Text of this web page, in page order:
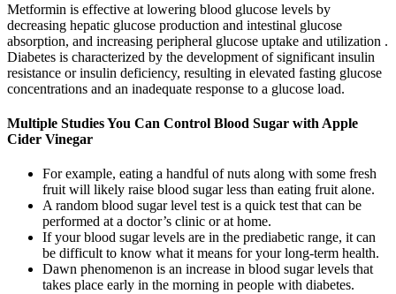
Metformin is effective at lowering blood glucose levels by
decreasing hepatic glucose production and intestinal glucose
absorption, and increasing peripheral glucose uptake and utilization .
Diabetes is characterized by the development of significant insulin
resistance or insulin deficiency, resulting in elevated fasting glucose
concentrations and an inadequate response to a glucose load.
Multiple Studies You Can Control Blood Sugar with Apple
Cider Vinegar
For example, eating a handful of nuts along with some fresh
fruit will likely raise blood sugar less than eating fruit alone.
A random blood sugar level test is a quick test that can be
performed at a doctor’s clinic or at home.
If your blood sugar levels are in the prediabetic range, it can
be difficult to know what it means for your long-term health.
Dawn phenomenon is an increase in blood sugar levels that
takes place early in the morning in people with diabetes.